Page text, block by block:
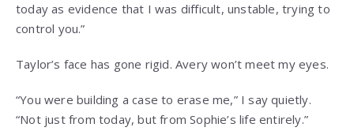
today as evidence that I was difficult, unstable, trying to
control you.”
Taylor’s face has gone rigid. Avery won’t meet my eyes.
“You were building a case to erase me,” I say quietly.
“Not just from today, but from Sophie’s life entirely.”